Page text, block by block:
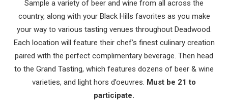
Sample a variety of beer and wine from all across the
country, along with your Black Hills favorites as you make
your way to various tasting venues throughout Deadwood.
Each location will feature their chef’s finest culinary creation
paired with the perfect complimentary beverage. Then head
to the Grand Tasting, which features dozens of beer & wine
varieties, and light hors d’oeuvres. Must be 21 to
participate.